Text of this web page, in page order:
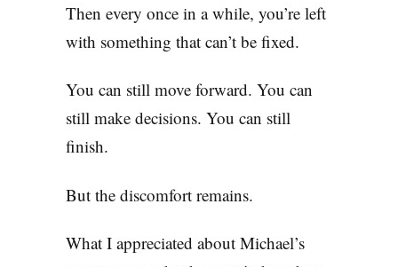
Then every once in a while, you’re left
with something that can’t be fixed.
You can still move forward. You can
still make decisions. You can still
finish.
But the discomfort remains.
What I appreciated about Michael’s